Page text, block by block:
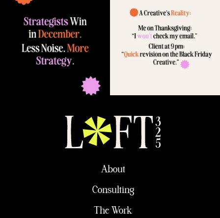
About
Consulting
The Work